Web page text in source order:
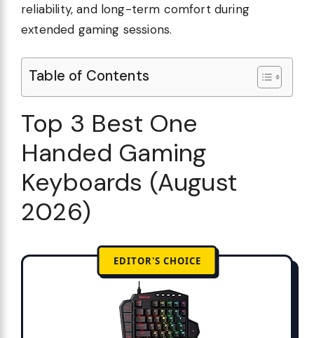
reliability, and long-term comfort during
extended gaming sessions.
Table of Contents
Top 3 Best One
Handed Gaming
Keyboards (August
2026)
EDITOR'S CHOICE